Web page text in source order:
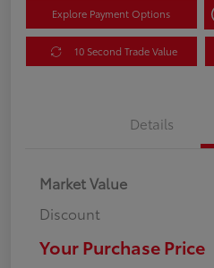
Explore Payment Options
10 Second Trade Value
Details
Market Value
Discount
Your Purchase Price